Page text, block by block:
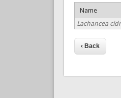
Name
Lachancea